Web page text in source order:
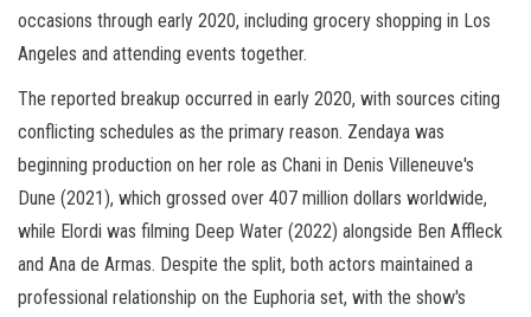
occasions through early 2020, including grocery shopping in Los
Angeles and attending events together.
The reported breakup occurred in early 2020, with sources citing
conflicting schedules as the primary reason. Zendaya was
beginning production on her role as Chani in Denis Villeneuve's
Dune (2021), which grossed over 407 million dollars worldwide,
while Elordi was filming Deep Water (2022) alongside Ben Affleck
and Ana de Armas. Despite the split, both actors maintained a
professional relationship on the Euphoria set, with the show's